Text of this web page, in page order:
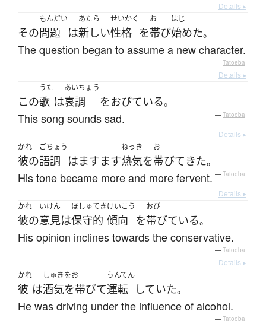
Details ▸
その
もんだい
問題 は
あたら
新しい
せいかく
性格 を
お
帯び
はじ
始めた。
The question began to assume a new character.
— Tatoeba
Details ▸
この
うた
歌 は
あいちょう
哀調 をおびている。
This song sounds sad. — Tatoeba
Details ▸
かれ
彼の
ごちょう
語調 はますます
ねっき
熱気を
お
帯びて きた。
His tone became more and more fervent. — Tatoeba
Details ▸
かれ
彼の
いけん
意見は
ほしゅてき
保守的
けいこう
傾向 を
おび
帯びている。
His opinion inclines towards the conservative.
— Tatoeba
Details ▸
かれ
彼 は
しゅきをお
酒気を帯びて
うんてん
運転 していた。
He was driving under the influence of alcohol.
— Tatoeba